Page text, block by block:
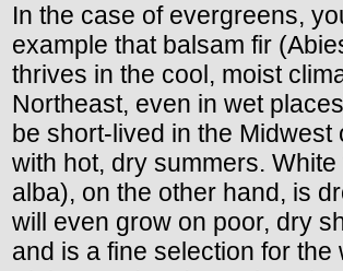
In the case of evergreens,
example that balsam fir
thrives in the cool, moist
Northeast, even in wet
be short-lived in the Midwest
with hot, dry summers. White
alba), on the other hand, is
will even grow on poor, dry
and is a fine selection for the